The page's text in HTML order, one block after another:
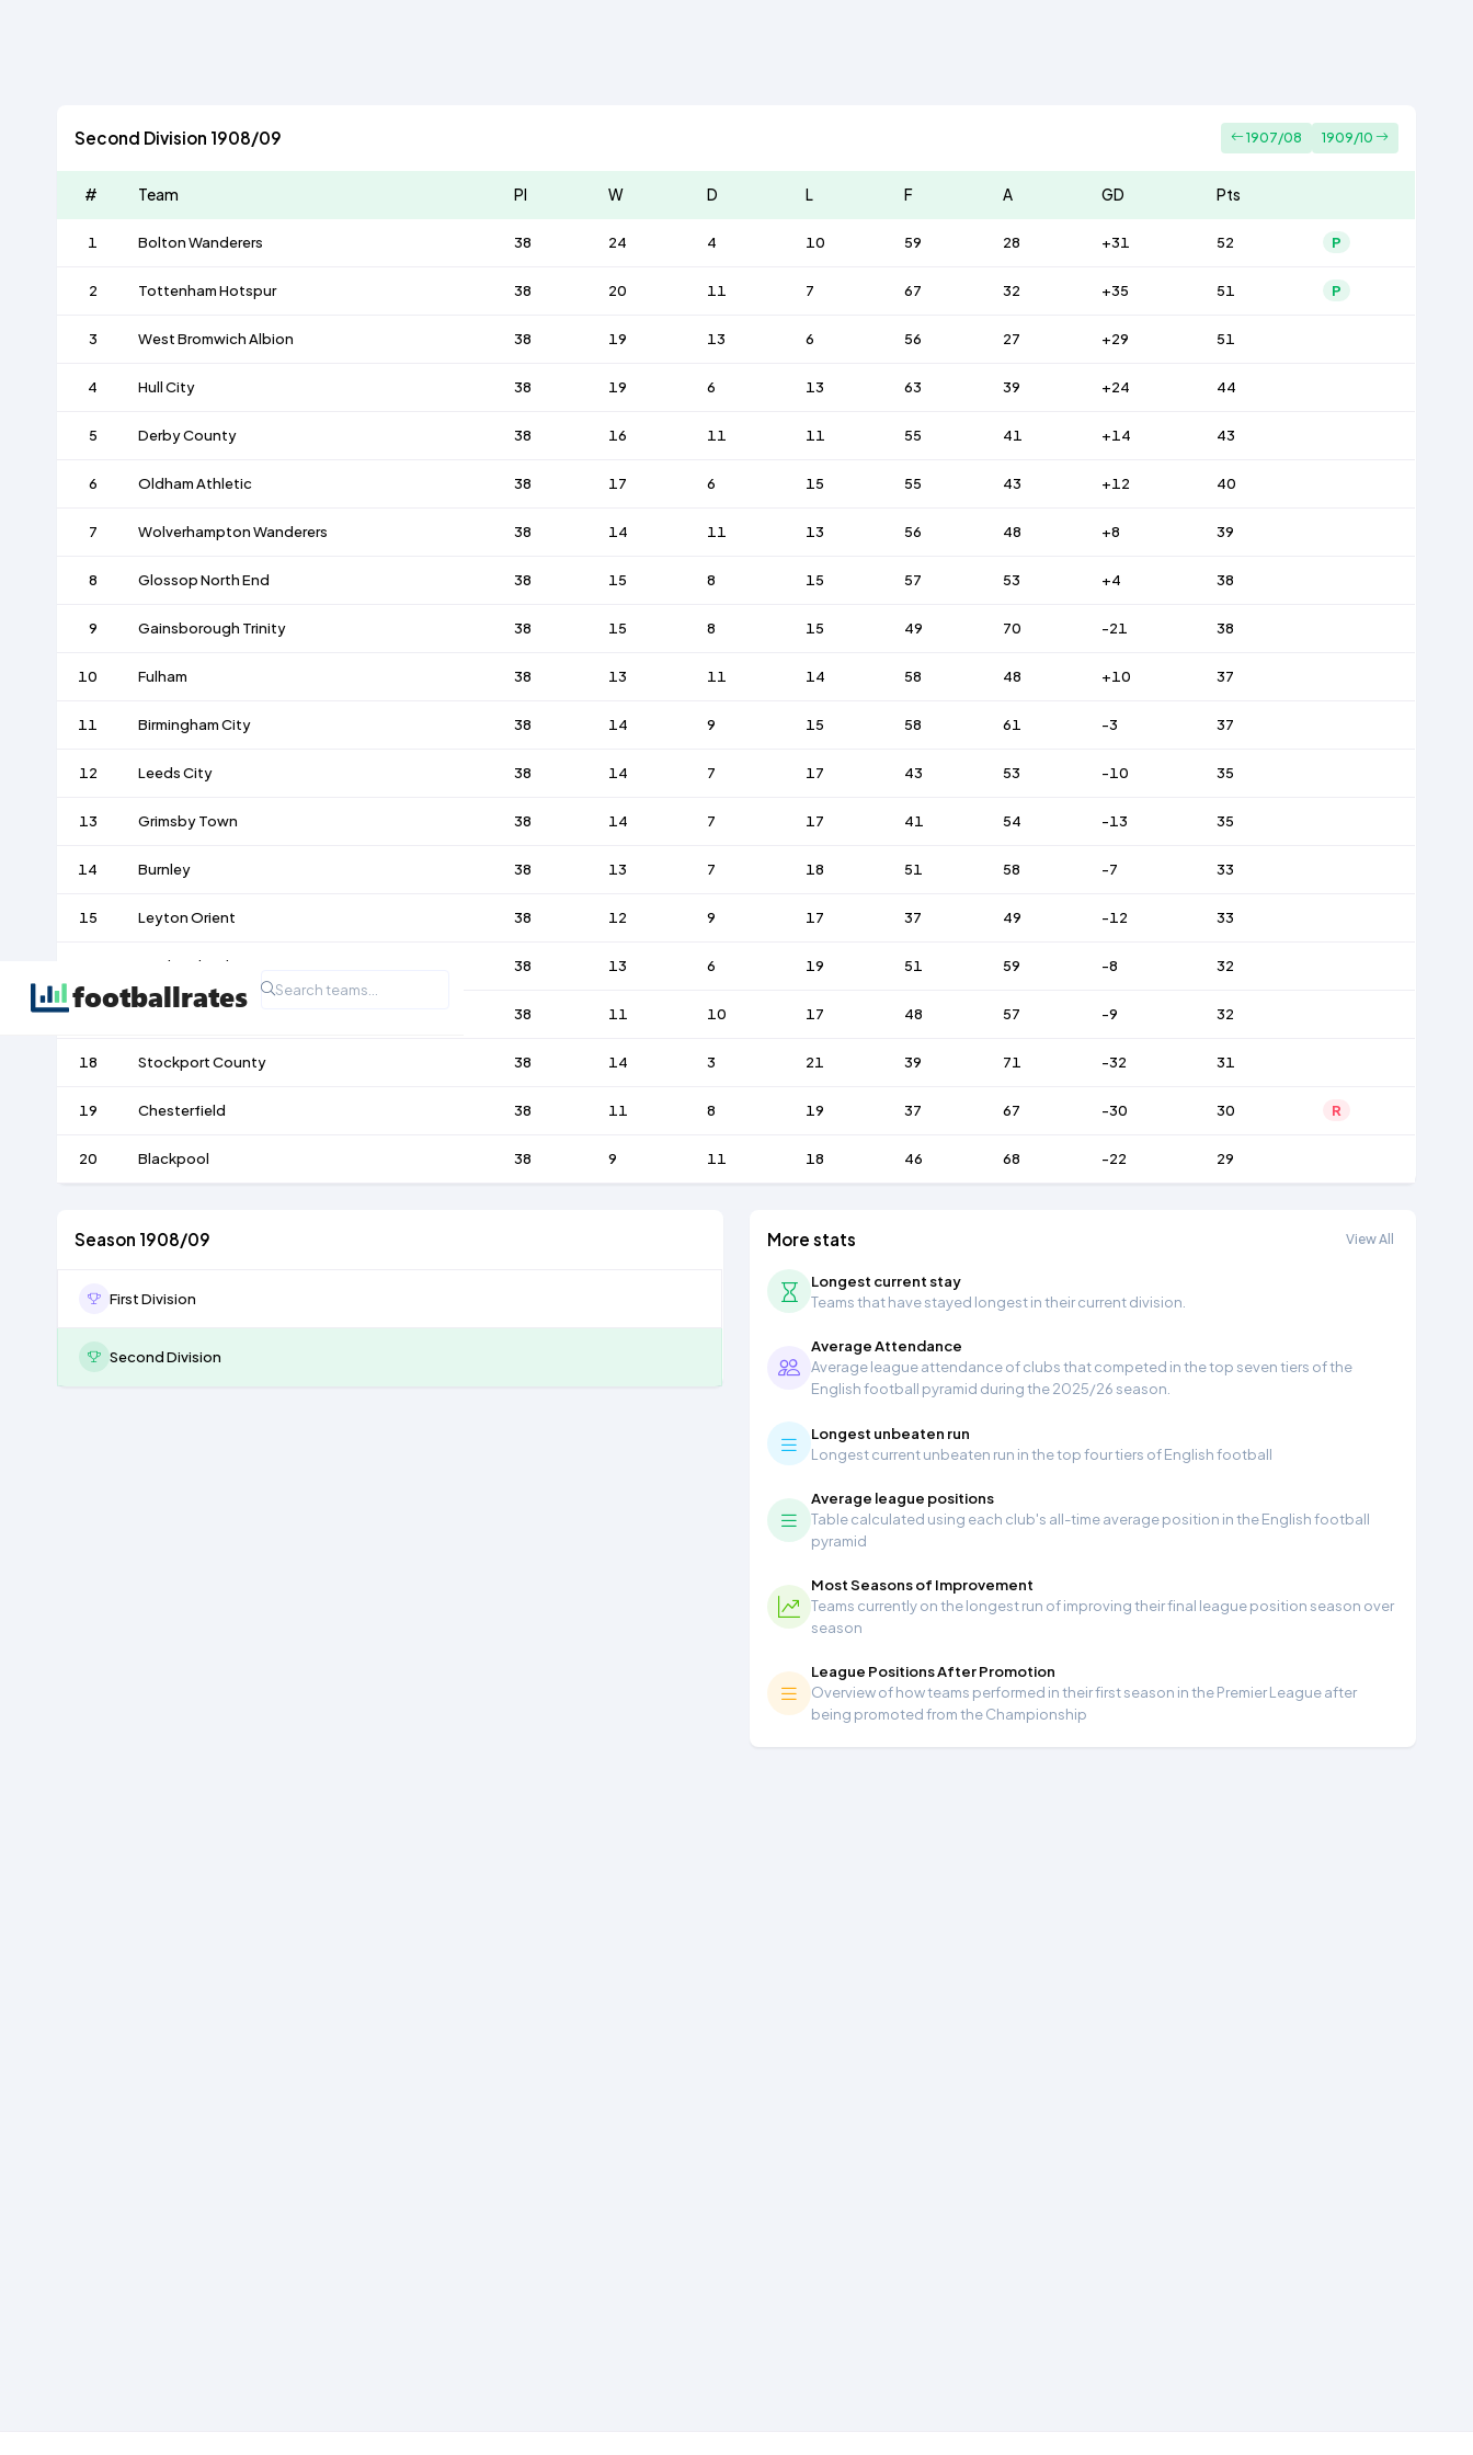
Second Division 1908/09 1907/08 1909/10
# Team Pl W D L F A GD Pts
1 Bolton Wanderers 38 24 4 10 59 28 +31 52 P
2 Tottenham Hotspur 38 20 11 7 67 32 +35 51 P
3 West Bromwich Albion 38 19 13 6 56 27 +29 51
4 Hull City 38 19 6 13 63 39 +24 44
5 Derby County 38 16 11 11 55 41 +14 43
6 Oldham Athletic 38 17 6 15 55 43 +12 40
7 Wolverhampton Wanderers 38 14 11 13 56 48 +8 39
8 Glossop North End 38 15 8 15 57 53 +4 38
9 Gainsborough Trinity 38 15 8 15 49 70 -21 38
10 Fulham 38 13 11 14 58 48 +10 37
11 Birmingham City 38 14 9 15 58 61 -3 37
12 Leeds City 38 14 7 17 43 53 -10 35
13 Grimsby Town 38 14 7 17 41 54 -13 35
14 Burnley 38 13 7 18 51 58 -7 33
15 Leyton Orient 38 12 9 17 37 49 -12 33
Bradford Park Avenue 38 13 6 19 51 59 -8 32
38 11 10 17 48 57 -9 32
18 Stockport County 38 14 3 21 39 71 -32 31
19 Chesterfield 38 11 8 19 37 67 -30 30 R
20 Blackpool 38 9 11 18 46 68 -22 29
Season 1908/09
First Division
Second Division
More stats View All
Longest current stay
Teams that have stayed longest in their current division.
Average Attendance
Average league attendance of clubs that competed in the top seven tiers of the
English football pyramid during the 2025/26 season.
Longest unbeaten run
Longest current unbeaten run in the top four tiers of English football
Average league positions
Table calculated using each club's all-time average position in the English football
pyramid
Most Seasons of Improvement
Teams currently on the longest run of improving their final league position season over
season
League Positions After Promotion
Overview of how teams performed in their first season in the Premier League after
being promoted from the Championship